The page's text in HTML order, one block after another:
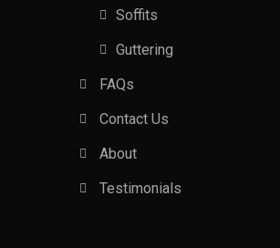
Soffits
Guttering
FAQs
Contact Us
About
Testimonials